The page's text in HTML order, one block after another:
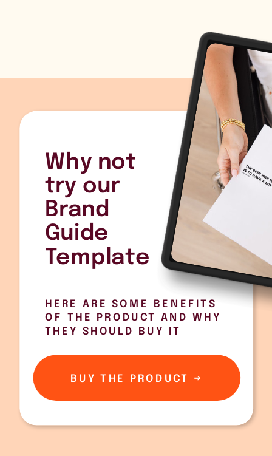
HERE ARE SOME BENEFITS
OF THE PRODUCT AND WHY
THEY SHOULD BUY IT
Why not
try our
Brand
Guide
Template
BUY THE PRODUCT →